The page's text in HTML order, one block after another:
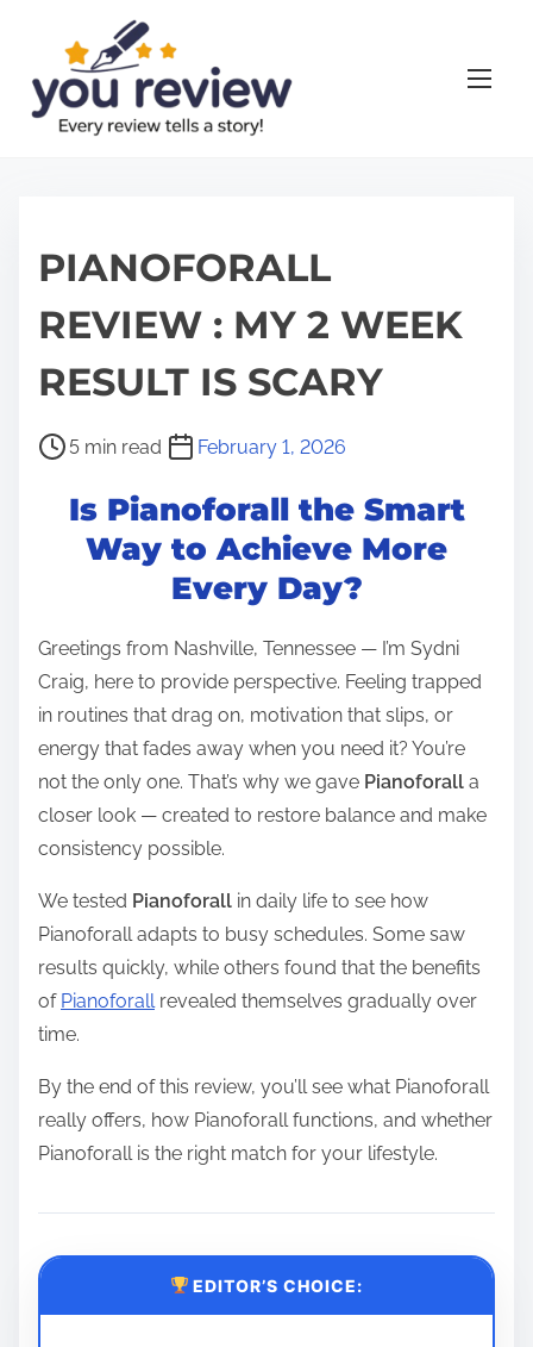
PIANOFORALL
REVIEW : MY 2 WEEK
RESULT IS SCARY
P
a
d
t
i
m
e
5 min read February 1, 2026
Is Pianoforall the Smart
Way to Achieve More
Every Day?
Greetings from Nashville, Tennessee — I’m Sydni
Craig, here to provide perspective. Feeling trapped
in routines that drag on, motivation that slips, or
energy that fades away when you need it? You’re
not the only one. That’s why we gave Pianoforall a
closer look — created to restore balance and make
consistency possible.
We tested Pianoforall in daily life to see how
Pianoforall adapts to busy schedules. Some saw
results quickly, while others found that the benefits
of Pianoforall revealed themselves gradually over
time.
By the end of this review, you’ll see what Pianoforall
really offers, how Pianoforall functions, and whether
Pianoforall is the right match for your lifestyle.
EDITOR’S CHOICE: